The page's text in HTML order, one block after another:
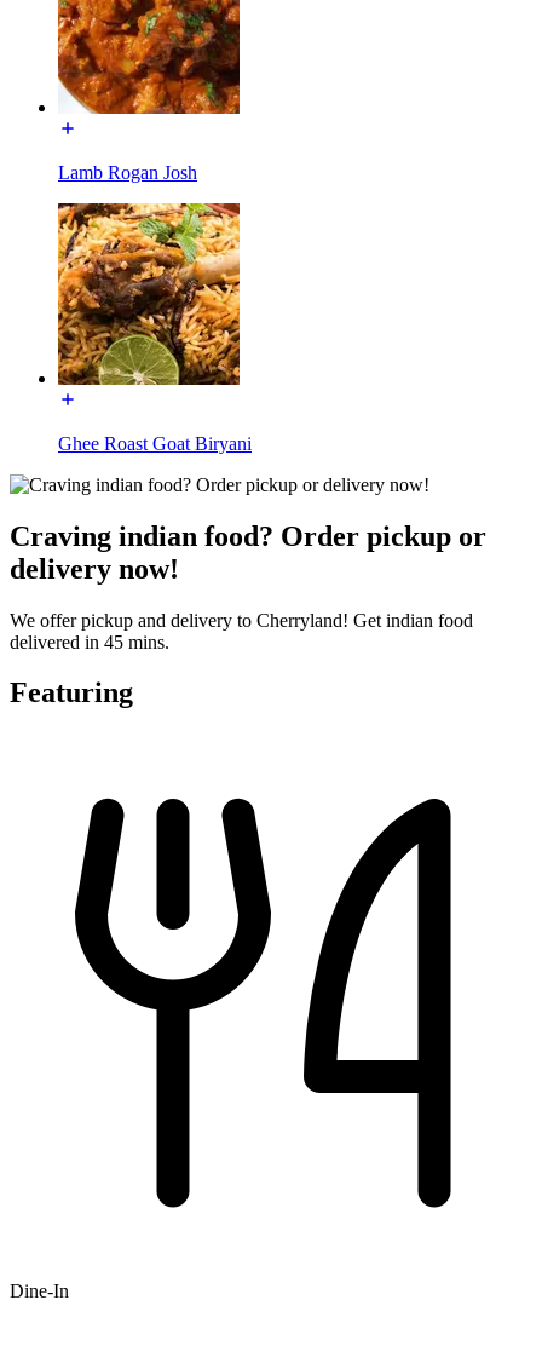
Lamb Rogan Josh
Ghee Roast Goat Biryani
Craving indian food? Order pickup or
delivery now!
We offer pickup and delivery to Cherryland! Get indian food
delivered in 45 mins.
Featuring
Dine-In